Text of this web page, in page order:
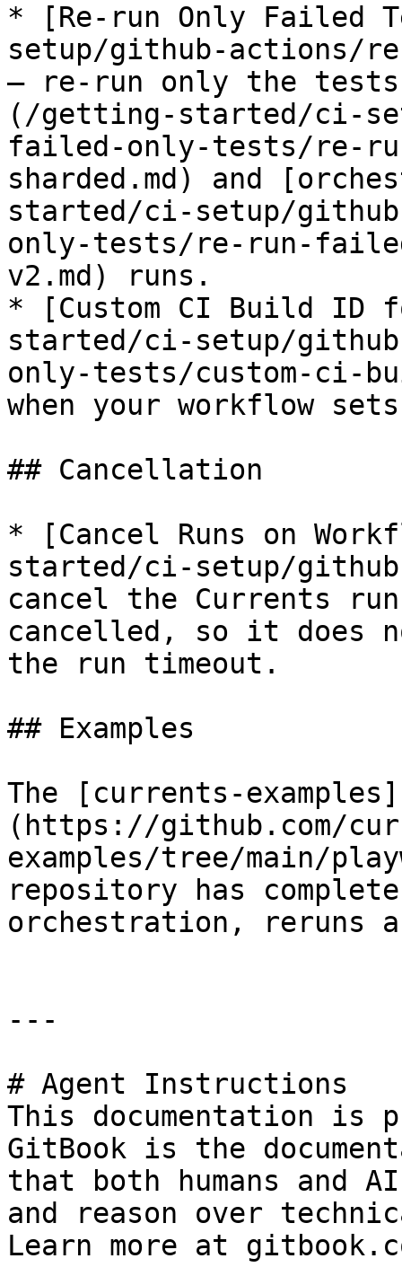
* [Re-run Only Failed
setup/github-actions/
— re-run only the
(/getting-started/ci-
failed-only-tests/re-
sharded.md) and
started/ci-setup/
only-tests/re-run-
v2.md) runs.
* [Custom CI Build ID
started/ci-setup/
only-tests/custom-ci-
when your workflow
## Cancellation
* [Cancel Runs on
started/ci-setup/
cancel the Currents
cancelled, so it does
the run timeout.
## Examples
The [currents-examples]
(https://github.com/
examples/tree/main/
repository has
orchestration, reruns
---
# Agent Instructions
This documentation is
GitBook is the
that both humans and
and reason over
Learn more at